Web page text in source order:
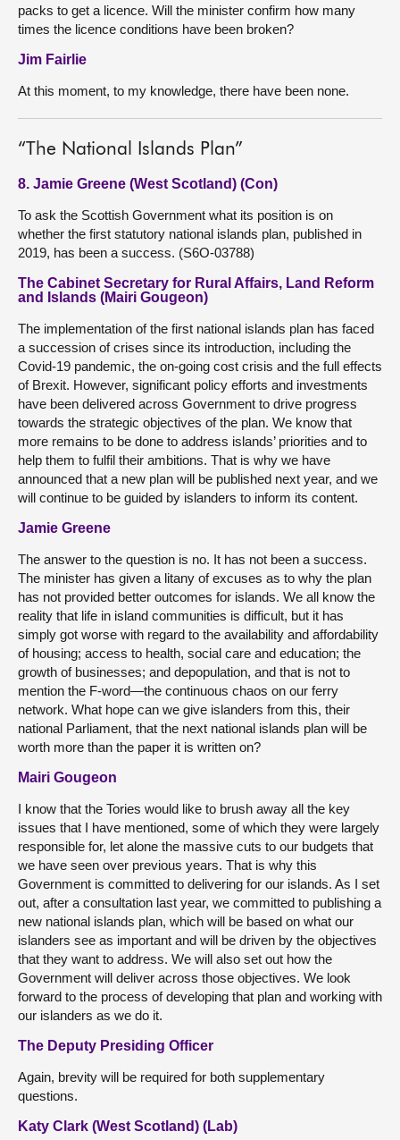
packs to get a licence. Will the minister confirm how many
times the licence conditions have been broken?
Jim Fairlie
At this moment, to my knowledge, there have been none.
“The National Islands Plan”
8. Jamie Greene (West Scotland) (Con)
To ask the Scottish Government what its position is on
whether the first statutory national islands plan, published in
2019, has been a success. (S6O-03788)
The Cabinet Secretary for Rural Affairs, Land Reform
and Islands (Mairi Gougeon)
The implementation of the first national islands plan has faced
a succession of crises since its introduction, including the
Covid-19 pandemic, the on-going cost crisis and the full effects
of Brexit. However, significant policy efforts and investments
have been delivered across Government to drive progress
towards the strategic objectives of the plan. We know that
more remains to be done to address islands’ priorities and to
help them to fulfil their ambitions. That is why we have
announced that a new plan will be published next year, and we
will continue to be guided by islanders to inform its content.
Jamie Greene
The answer to the question is no. It has not been a success.
The minister has given a litany of excuses as to why the plan
has not provided better outcomes for islands. We all know the
reality that life in island communities is difficult, but it has
simply got worse with regard to the availability and affordability
of housing; access to health, social care and education; the
growth of businesses; and depopulation, and that is not to
mention the F-word—the continuous chaos on our ferry
network. What hope can we give islanders from this, their
national Parliament, that the next national islands plan will be
worth more than the paper it is written on?
Mairi Gougeon
I know that the Tories would like to brush away all the key
issues that I have mentioned, some of which they were largely
responsible for, let alone the massive cuts to our budgets that
we have seen over previous years. That is why this
Government is committed to delivering for our islands. As I set
out, after a consultation last year, we committed to publishing a
new national islands plan, which will be based on what our
islanders see as important and will be driven by the objectives
that they want to address. We will also set out how the
Government will deliver across those objectives. We look
forward to the process of developing that plan and working with
our islanders as we do it.
The Deputy Presiding Officer
Again, brevity will be required for both supplementary
questions.
Katy Clark (West Scotland) (Lab)